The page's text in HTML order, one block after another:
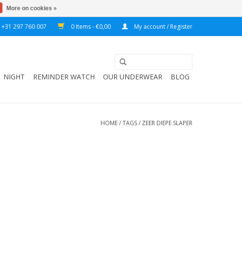
+31 297 760 007 0 Items - €0,00 My account / Register
NIGHT REMINDER WATCH OUR UNDERWEAR BLOG
HOME/TAGS/ ZEER DIEPE SLAPER
More on cookies »